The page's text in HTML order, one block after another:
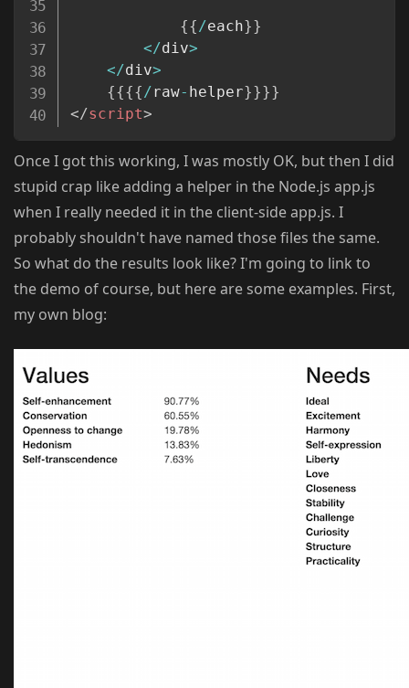
{{/each}}
</div>
</div>
{{{{/raw- helper}}}}
</script>
Once I got this working, I was mostly OK, but then I did
stupid crap like adding a helper in the Node.js app.js
when I really needed it in the client-side app.js. I
probably shouldn't have named those files the same.
So what do the results look like? I'm going to link to
the demo of course, but here are some examples. First,
my own blog: